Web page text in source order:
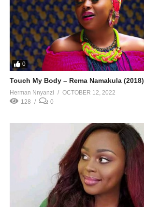
0
Touch My Body – Rema Namakula (2018)
Herman Nnyanzi
OCTOBER 12, 2022
128
0